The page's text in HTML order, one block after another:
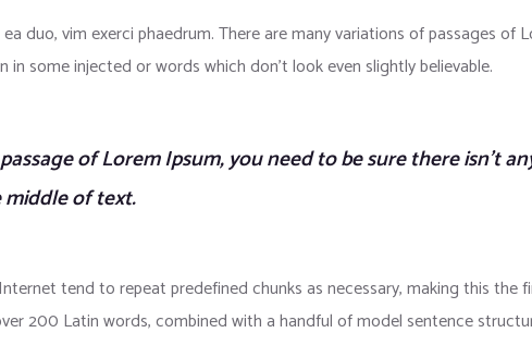
duo, vim exerci phaedrum. There are many variations of passages of
some injected or words which don’t look even slightly believable.
of Lorem Ipsum, you need to be sure there isn’t
of text.
tend to repeat predefined chunks as necessary, making this the
200 Latin words, combined with a handful of model sentence